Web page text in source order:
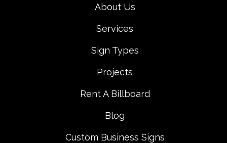
About Us
Services
Sign Types
Projects
Rent A Billboard
Blog
Custom Business Signs